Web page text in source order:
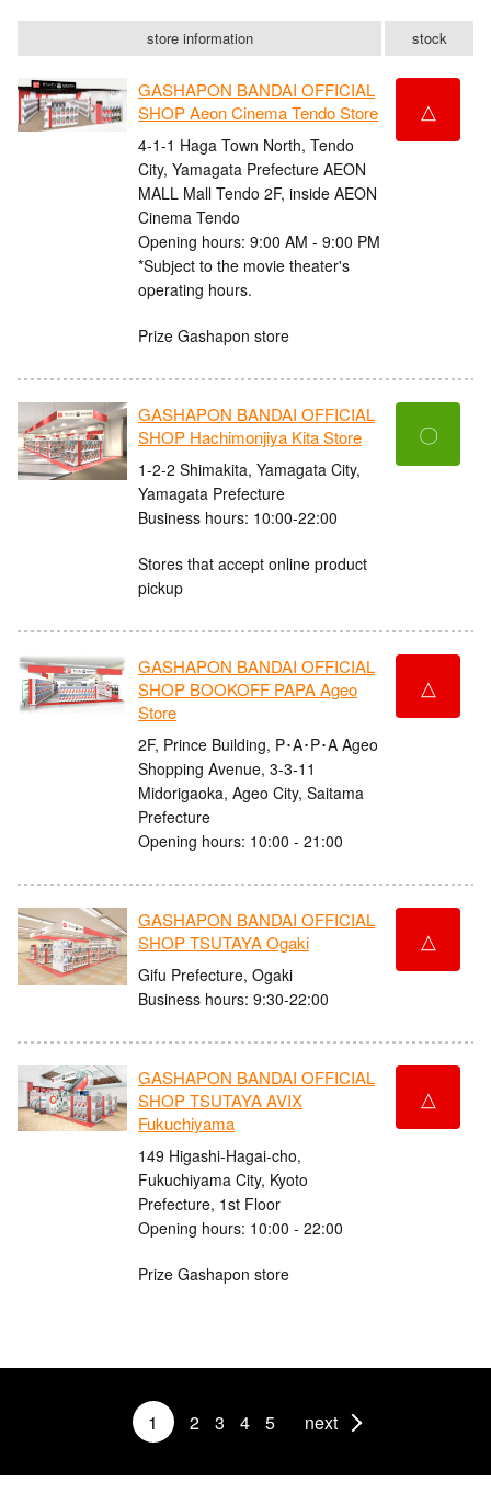
store information stock
GASHAPON BANDAI OFFICIAL
SHOP Aeon Cinema Tendo Store
4-1-1 Haga Town North, Tendo
City, Yamagata Prefecture AEON
MALL Mall Tendo 2F, inside AEON
Cinema Tendo
Opening hours: 9:00 AM - 9:00 PM
*Subject to the movie theater's
operating hours.
Prize Gashapon store
△
GASHAPON BANDAI OFFICIAL
SHOP Hachimonjiya Kita Store
1-2-2 Shimakita, Yamagata City,
Yamagata Prefecture
Business hours: 10:00-22:00
Stores that accept online product
pickup
〇
GASHAPON BANDAI OFFICIAL
SHOP BOOKOFF PAPA Ageo
Store
2F, Prince Building, P･A･P･A Ageo
Shopping Avenue, 3-3-11
Midorigaoka, Ageo City, Saitama
Prefecture
Opening hours: 10:00 - 21:00
△
GASHAPON BANDAI OFFICIAL
SHOP TSUTAYA Ogaki
Gifu Prefecture, Ogaki
Business hours: 9:30-22:00
△
GASHAPON BANDAI OFFICIAL
SHOP TSUTAYA AVIX
Fukuchiyama
149 Higashi-Hagai-cho,
Fukuchiyama City, Kyoto
Prefecture, 1st Floor
Opening hours: 10:00 - 22:00
Prize Gashapon store
△
1 2 3 4 5 next